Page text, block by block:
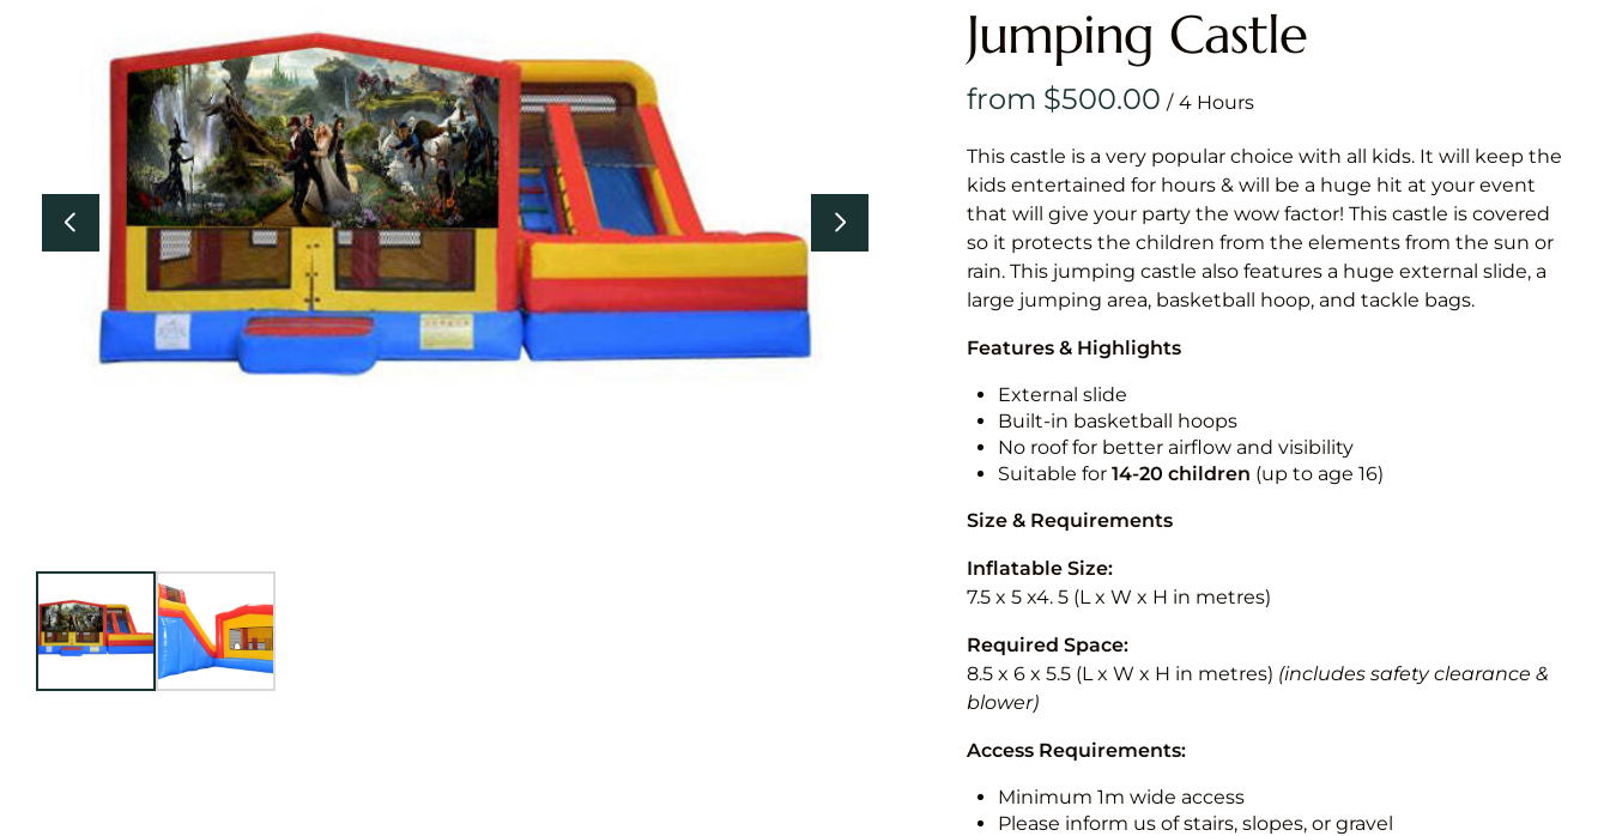
& Games
Medium
Jumping Castle
/
This castle is a very popular choice with all kids. It will keep the
kids entertained for hours & will be a huge hit at your event
that will give your party the wow factor! This castle is covered
so it protects the children from the elements from the sun or
rain. This jumping castle also features a huge external slide, a
large jumping area, basketball hoop, and tackle bags.
Features & Highlights
External slide
Built-in basketball hoops
No roof for better airflow and visibility
Suitable for 14-20 children (up to age 16)
Size & Requirements
Inflatable Size:
7.5 x 5 x4. 5 (L x W x H in metres)
Required Space:
8.5 x 6 x 5.5 (L x W x H in metres) (includes safety clearance &
blower)
Access Requirements:
Minimum 1m wide access
Please inform us of stairs, slopes, or gravel